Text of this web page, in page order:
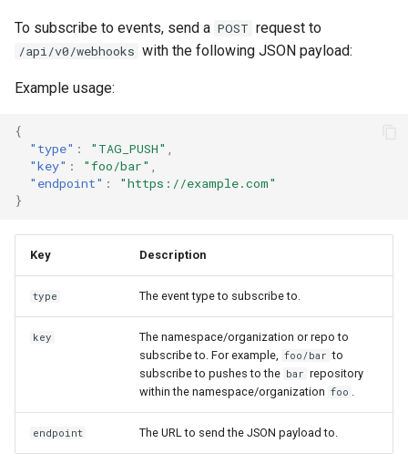
To subscribe to events, send a POST request to
/api/v0/webhooks with the following JSON payload:
Example usage:
{
"type" : "TAG_PUSH" ,
"key" : "foo/bar" ,
"endpoint" :
"https://example.com"
}
Key Description
type The event type to subscribe to.
key
The namespace/organization or repo to
subscribe to. For example,
foo/bar to
subscribe to pushes to the bar repository
within the namespace/organization foo
endpoint The URL to send the JSON payload to.